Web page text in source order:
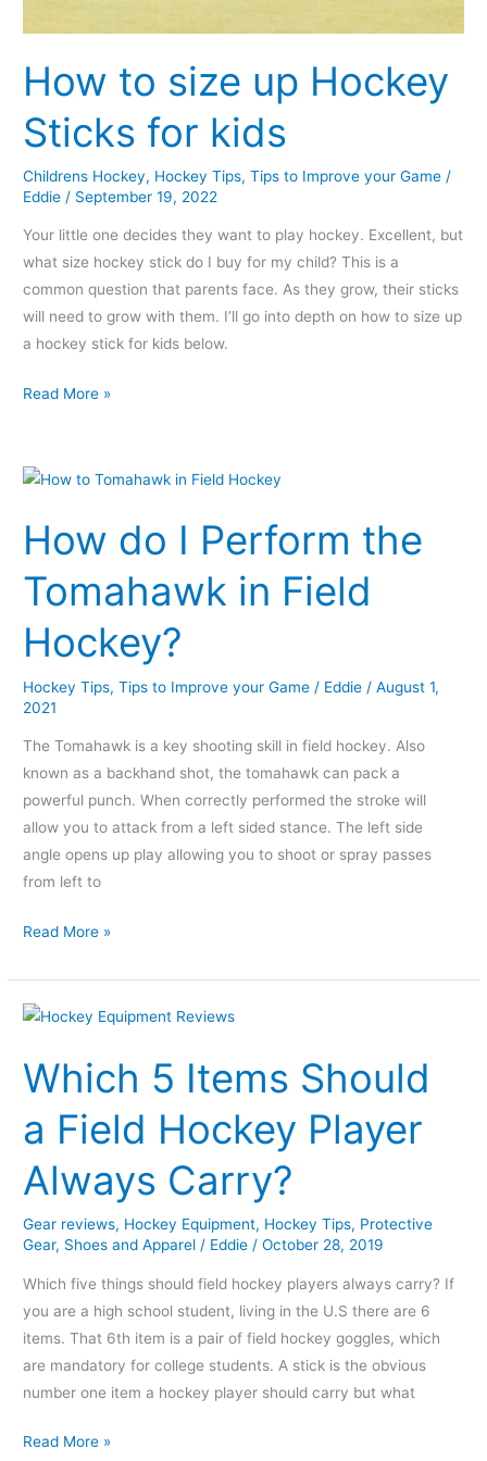
How to size up Hockey
Sticks for kids
Childrens Hockey, Hockey Tips,Tips to Improve your Game /
Eddie / September 19, 2022
Your little one decides they want to play hockey. Excellent, but
what size hockey stick do I buy for my child? This is a
common question that parents face. As they grow, their sticks
will need to grow with them. I’ll go into depth on how to size up
a hockey stick for kids below.
Read More »
How do I Perform the
Tomahawk in Field
Hockey?
Hockey Tips,Tips to Improve your Game / Eddie /August 1,
2021
The Tomahawk is a key shooting skill in field hockey. Also
known as a backhand shot, the tomahawk can pack a
powerful punch. When correctly performed the stroke will
allow you to attack from a left sided stance. The left side
angle opens up play allowing you to shoot or spray passes
from left to
How
I
Perform
the
in
Hockey?
Read More »
Which 5 Items Should
a Field Hockey Player
Always Carry?
Gear reviews, Hockey Equipment, Hockey Tips, Protective
Gear, Shoes and Apparel / Eddie/October 28, 2019
Which five things should field hockey players always carry? If
you are a high school student, living in the U.S there are 6
items. That 6th item is a pair of field hockey goggles, which
are mandatory for college students. A stick is the obvious
number one item a hockey player should carry but what
Which
Items
Should
a
Hockey
Always
Read More »